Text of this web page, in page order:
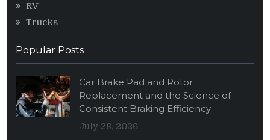
RV
Trucks
Popular Posts
Car Brake Pad and Rotor
Replacement and the Science of
Consistent Braking Efficiency
July 28, 2026